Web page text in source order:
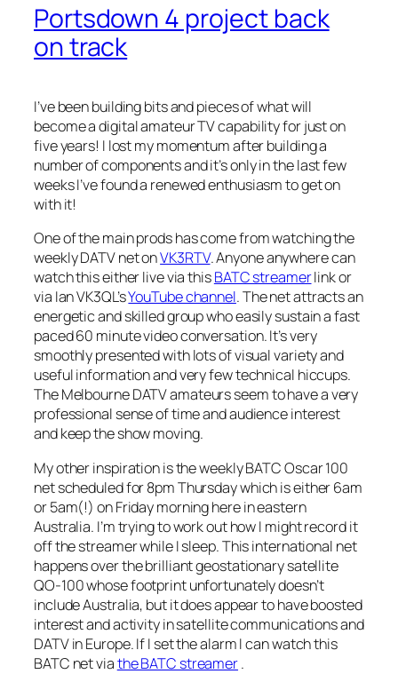
Portsdown 4 project back
on track
I’ve been building bits and pieces of what will
become a digital amateur TV capability for just on
five years! I lost my momentum after building a
number of components and it’s only in the last few
weeks I’ve found a renewed enthusiasm to get on
with it!
One of the main prods has come from watching the
weekly DATV net onVK3RTV. Anyone anywhere can
watch this either live via thisBATC streamerlink or
via Ian VK3QL’sYouTube channel. The net attracts an
energetic and skilled group who easily sustain a fast
paced 60 minute video conversation. It’s very
smoothly presented with lots of visual variety and
useful information and very few technical hiccups.
The Melbourne DATV amateurs seem to have a very
professional sense of time and audience interest
and keep the show moving.
My other inspiration is the weekly BATC Oscar 100
net scheduled for 8pm Thursday which is either 6am
or 5am(!) on Friday morning here in eastern
Australia. I’m trying to work out how I might record it
off the streamer while I sleep. This international net
happens over the brilliant geostationary satellite
QO-100 whose footprint unfortunately doesn’t
include Australia, but it does appear to have boosted
interest and activity in satellite communications and
DATV in Europe. If I set the alarm I can watch this
BATC net viathe BATC streamer.